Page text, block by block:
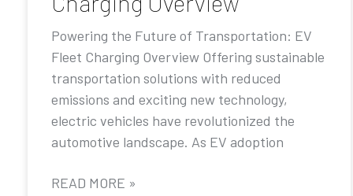
Powering the Future of Transportation: EV
Fleet Charging Overview Offering sustainable
transportation solutions with reduced
emissions and exciting new technology,
electric vehicles have revolutionized the
automotive landscape. As EV adoption
READ MORE »